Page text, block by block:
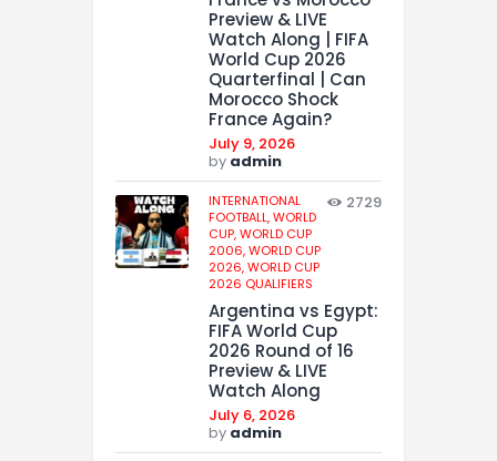
Preview & LIVE
Watch Along | FIFA
World Cup 2026
Quarterfinal | Can
Morocco Shock
France Again?
July 9, 2026
by admin
INTERNATIONAL
FOOTBALL,WORLD
CUP,WORLD CUP
2006,WORLD CUP
2026,WORLD CUP
2026 QUALIFIERS
2729
Argentina vs Egypt:
FIFA World Cup
2026 Round of 16
Preview & LIVE
Watch Along
July 6, 2026
by admin